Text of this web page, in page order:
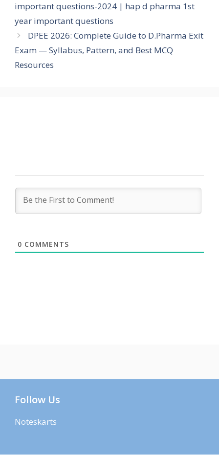
important questions-2024 | hap d pharma 1st
year important questions
DPEE 2026: Complete Guide to D.Pharma Exit
Exam — Syllabus, Pattern, and Best MCQ
Resources
0 COMMENTS
Follow Us
Noteskarts